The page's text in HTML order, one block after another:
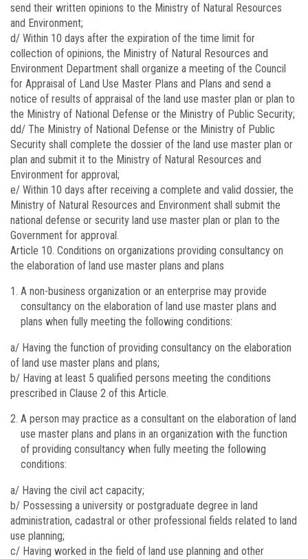
send their written opinions to the Ministry of Natural Resources
and Environment;
d/ Within 10 days after the expiration of the time limit for
collection of opinions, the Ministry of Natural Resources and
Environment Department shall organize a meeting of the Council
for Appraisal of Land Use Master Plans and Plans and send a
notice of results of appraisal of the land use master plan or plan to
the Ministry of National Defense or the Ministry of Public Security;
dd/ The Ministry of National Defense or the Ministry of Public
Security shall complete the dossier of the land use master plan or
plan and submit it to the Ministry of Natural Resources and
Environment for approval;
e/ Within 10 days after receiving a complete and valid dossier, the
Ministry of Natural Resources and Environment shall submit the
national defense or security land use master plan or plan to the
Government for approval.
Article 10. Conditions on organizations providing consultancy on
the elaboration of land use master plans and plans
A non-business organization or an enterprise may provide
consultancy on the elaboration of land use master plans and
plans when fully meeting the following conditions:
a/ Having the function of providing consultancy on the elaboration
of land use master plans and plans;
b/ Having at least 5 qualified persons meeting the conditions
prescribed in Clause 2 of this Article.
A person may practice as a consultant on the elaboration of land
use master plans and plans in an organization with the function
of providing consultancy when fully meeting the following
conditions:
a/ Having the civil act capacity;
b/ Possessing a university or postgraduate degree in land
administration, cadastral or other professional fields related to land
use planning;
c/ Having worked in the field of land use planning and other